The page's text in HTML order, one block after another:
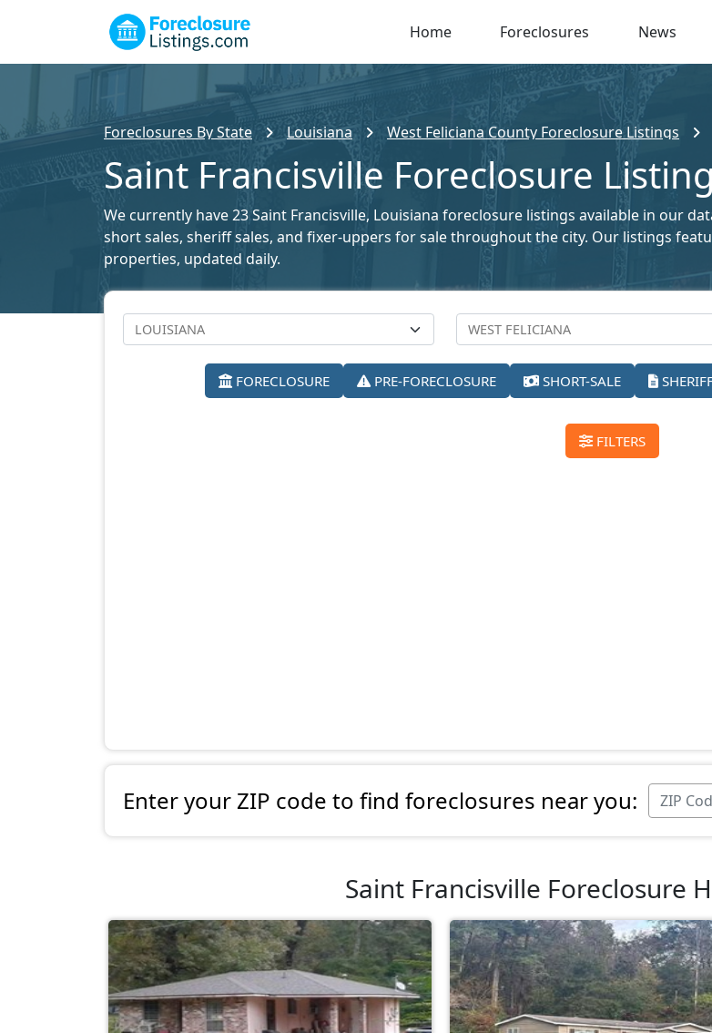
Home Foreclosures News
Foreclosures By State Louisiana West Feliciana County Foreclosure Listings
Saint Francisville Foreclosure
We currently have 23 Saint Francisville, Louisiana foreclosure listings available in our
short sales, sheriff sales, and fixer-uppers for sale throughout the city. Our listings
properties, updated daily.
FORECLOSURE PRE-FORECLOSURE SHORT-SALE
FILTERS
Enter your ZIP code to find foreclosures near you:
Saint Francisville Foreclosure